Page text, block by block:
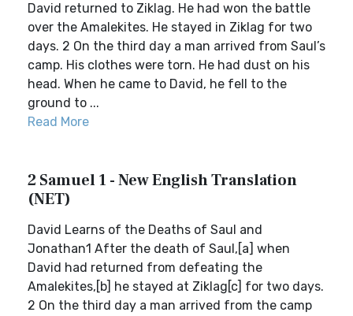
David returned to Ziklag. He had won the battle
over the Amalekites. He stayed in Ziklag for two
days. 2 On the third day a man arrived from Saul’s
camp. His clothes were torn. He had dust on his
head. When he came to David, he fell to the
ground to ...
Read More
2 Samuel 1 - New English Translation
(NET)
David Learns of the Deaths of Saul and
Jonathan1 After the death of Saul,[a] when
David had returned from defeating the
Amalekites,[b] he stayed at Ziklag[c] for two days.
2 On the third day a man arrived from the camp